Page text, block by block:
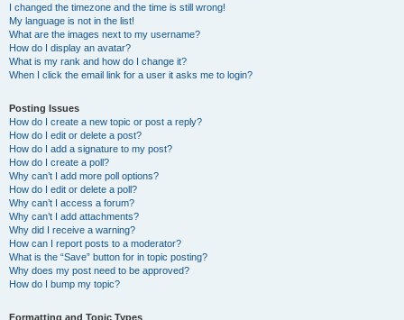
I changed the timezone and the time is still wrong!
My language is not in the list!
What are the images next to my username?
How do I display an avatar?
What is my rank and how do I change it?
When I click the email link for a user it asks me to login?
Posting Issues
How do I create a new topic or post a reply?
How do I edit or delete a post?
How do I add a signature to my post?
How do I create a poll?
Why can’t I add more poll options?
How do I edit or delete a poll?
Why can’t I access a forum?
Why can’t I add attachments?
Why did I receive a warning?
How can I report posts to a moderator?
What is the “Save” button for in topic posting?
Why does my post need to be approved?
How do I bump my topic?
Formatting and Topic Types